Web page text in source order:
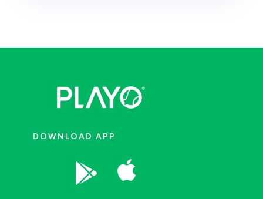
DOWNLOAD APP
 